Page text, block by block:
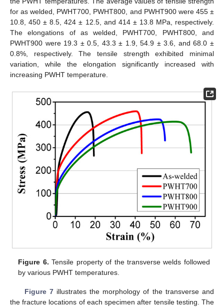
for as welded, PWHT700, PWHT800, and PWHT900 were 455 ±
10.8, 450 ± 8.5, 424 ± 12.5, and 414 ± 13.8 MPa, respectively.
The elongations of as welded, PWHT700, PWHT800, and
PWHT900 were 19.3 ± 0.5, 43.3 ± 1.9, 54.9 ± 3.6, and 68.0 ±
0.8%, respectively. The tensile strength exhibited minimal
variation, while the elongation significantly increased with
increasing PWHT temperature.
Figure 6. Tensile property of the transverse welds followed
by various PWHT temperatures.
Figure 7illustrates the morphology of the transverse and
the fracture locations of each specimen after tensile testing. The